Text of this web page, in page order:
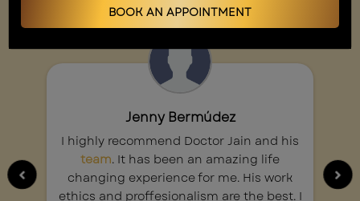
Jenny Bermúdez
I highly recommend Doctor Jain and his
team. It has been an amazing life
changing experience for me. His work
ethics and proffesionalism are the best. I
BOOK AN APPOINTMENT